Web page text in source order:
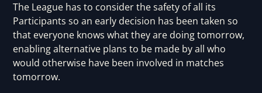
The League has to consider the safety of all its
Participants so an early decision has been taken so
that everyone knows what they are doing tomorrow,
enabling alternative plans to be made by all who
would otherwise have been involved in matches
tomorrow.